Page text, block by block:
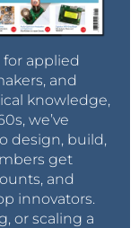
applied
and
knowledge,
we’ve
design, build,
get
and
innovators.
or scaling a